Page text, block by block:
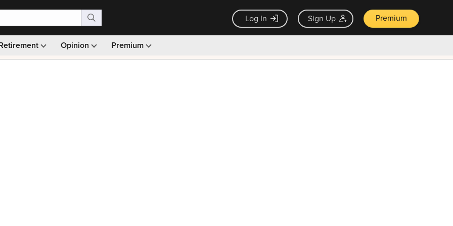
Log In Sign Up Premium
Opinion Premium
Monthly picks · Ad-free browsing · 30-day money back guarantee